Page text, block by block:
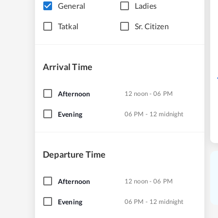
General Ladies
Tatkal Sr. Citizen
Arrival Time
Afternoon 12 noon - 06 PM
Evening 06 PM - 12 midnight
Departure Time
Afternoon 12 noon - 06 PM
Evening 06 PM - 12 midnight